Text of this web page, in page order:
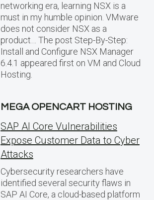
networking era, learning NSX is a
must in my humble opinion. VMware
does not consider NSX as a
product… The post Step-By-Step:
Install and Configure NSX Manager
6.4.1 appeared first on VM and Cloud
Hosting.
MEGA OPENCART HOSTING
SAP AI Core Vulnerabilities
Expose Customer Data to Cyber
Attacks
Cybersecurity researchers have
identified several security flaws in
SAP AI Core, a cloud-based platform